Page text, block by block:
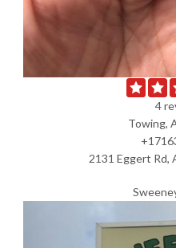
4
Towing,
2131 Eggert Rd,